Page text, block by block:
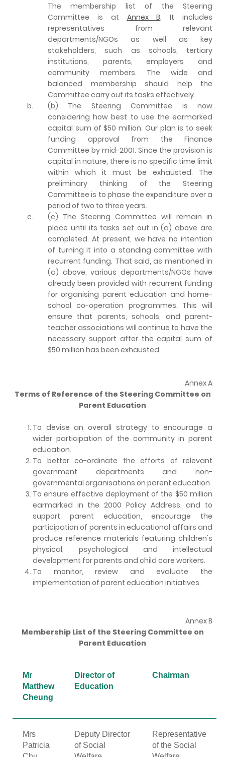
The membership list of the Steering
Committee is at Annex B. It includes
representatives from relevant
departments/NGOs as well as key
stakeholders, such as schools, tertiary
institutions, parents, employers and
community members. The wide and
balanced membership should help the
Committee carry out its tasks effectively.
b.
(b) The Steering Committee is now
considering how best to use the earmarked
capital sum of $50 million. Our plan is to seek
funding approval from the Finance
Committee by mid-2001. Since the provision is
capital in nature, there is no specific time limit
within which it must be exhausted. The
preliminary thinking of the Steering
Committee is to phase the expenditure over a
period of two to three years.
c.
(c) The Steering Committee will remain in
place until its tasks set out in (a) above are
completed. At present, we have no intention
of turning it into a standing committee with
recurrent funding. That said, as mentioned in
(a) above, various departments/NGOs have
already been provided with recurrent funding
for organising parent education and home-
school co-operation programmes. This will
ensure that parents, schools, and parent-
teacher associations will continue to have the
necessary support after the capital sum of
$50 million has been exhausted.
Annex A
Terms of Reference of the Steering Committee on
Parent Education
To devise an overall strategy to encourage a
wider participation of the community in parent
education.
To better co-ordinate the efforts of relevant
government departments and non-
governmental organisations on parent education.
To ensure effective deployment of the $50 million
earmarked in the 2000 Policy Address, and to
support parent education, encourage the
participation of parents in educational affairs and
produce reference materials featuring children's
physical, psychological and intellectual
development for parents and child care workers.
To monitor, review and evaluate the
implementation of parent education initiatives.
Annex B
Membership List of the Steering Committee on
Parent Education
Mr
Matthew
Cheung
Director of
Education
Chairman
Mrs
Patricia
Deputy Director
of Social
Representative
of the Social